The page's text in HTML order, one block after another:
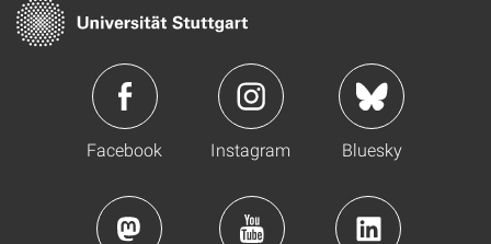
Facebook Instagram Bluesky